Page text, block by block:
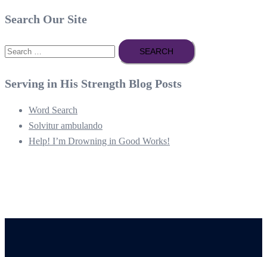
Search Our Site
Search
for:
Serving in His Strength Blog Posts
Word Search
Solvitur ambulando
Help! I’m Drowning in Good Works!